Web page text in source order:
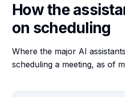
How the
on scheduling
Where the major AI
scheduling a meeting, as of